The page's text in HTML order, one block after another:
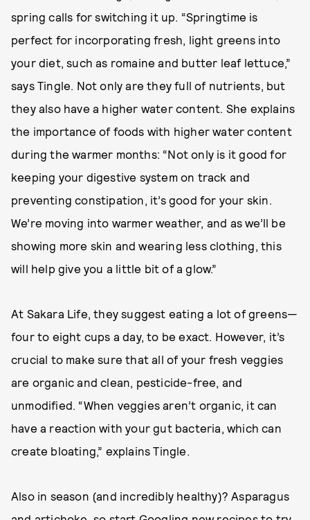
spring calls for switching it up. “Springtime is
perfect for incorporating fresh, light greens into
your diet, such as romaine and butter leaf lettuce,”
says Tingle. Not only are they full of nutrients, but
they also have a higher water content. She explains
the importance of foods with higher water content
during the warmer months: “Not only is it good for
keeping your digestive system on track and
preventing constipation, it’s good for your skin.
We’re moving into warmer weather, and as we’ll be
showing more skin and wearing less clothing, this
will help give you a little bit of a glow.”
At Sakara Life, they suggest eating a lot of greens—
four to eight cups a day, to be exact. However, it’s
crucial to make sure that all of your fresh veggies
are organic and clean, pesticide-free, and
unmodified. “When veggies aren’t organic, it can
have a reaction with your gut bacteria, which can
create bloating,” explains Tingle.
Also in season (and incredibly healthy)? Asparagus